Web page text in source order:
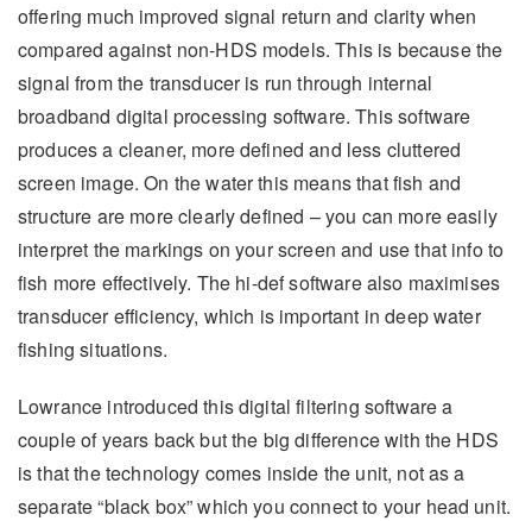
offering much improved signal return and clarity when
compared against non-HDS models. This is because the
signal from the transducer is run through internal
broadband digital processing software. This software
produces a cleaner, more defined and less cluttered
screen image. On the water this means that fish and
structure are more clearly defined – you can more easily
interpret the markings on your screen and use that info to
fish more effectively. The hi-def software also maximises
transducer efficiency, which is important in deep water
fishing situations.
Lowrance introduced this digital filtering software a
couple of years back but the big difference with the HDS
is that the technology comes inside the unit, not as a
separate “black box” which you connect to your head unit.